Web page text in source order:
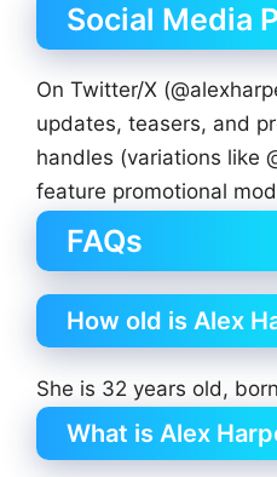
Social Media
On Twitter/X
updates, teasers, and
handles (variations like
feature promotional
FAQs
How old is Alex
She is 32 years old,
What is Alex